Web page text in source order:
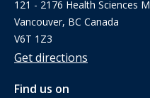
121 - 2176 Health Sciences
Vancouver, BC Canada
V6T 1Z3
Get directions
Find us on